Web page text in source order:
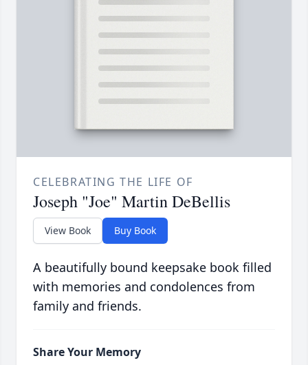
CELEBRATING THE LIFE OF
Joseph "Joe" Martin DeBellis
View Book Buy Book
A beautifully bound keepsake book filled
with memories and condolences from
family and friends.
Share Your Memory